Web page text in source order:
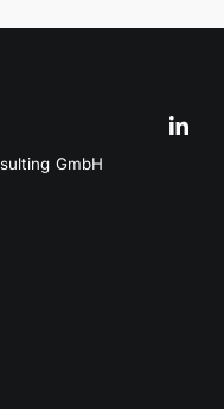
GmbH